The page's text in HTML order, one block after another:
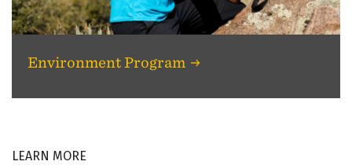
Environment Program
LEARN MORE